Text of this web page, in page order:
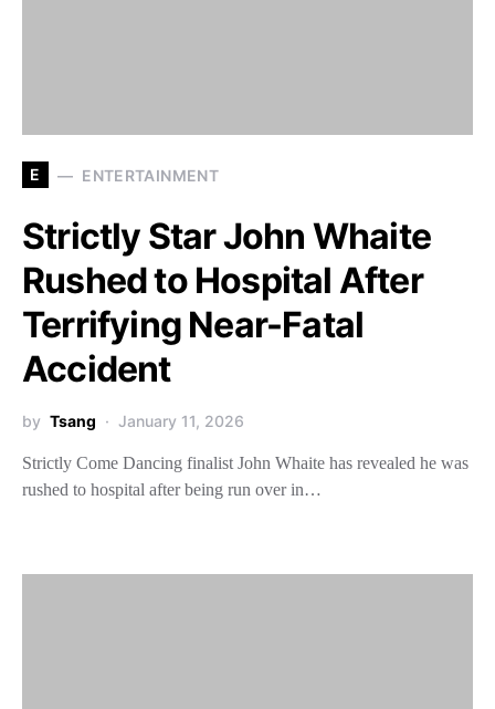
E ENTERTAINMENT
Strictly Star John Whaite
Rushed to Hospital After
Terrifying Near-Fatal
Accident
by Tsang January 11, 2026
Strictly Come Dancing finalist John Whaite has revealed he was
rushed to hospital after being run over in…